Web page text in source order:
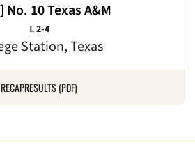
No. 10 Texas A&M
Station, Texas
LLoss
2-4
RECAPRESULTS (PDF)